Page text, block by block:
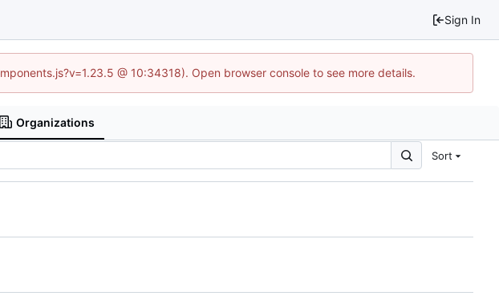
Sign In
@ 10:34318). Open browser console to see more details.
Organizations
Sort